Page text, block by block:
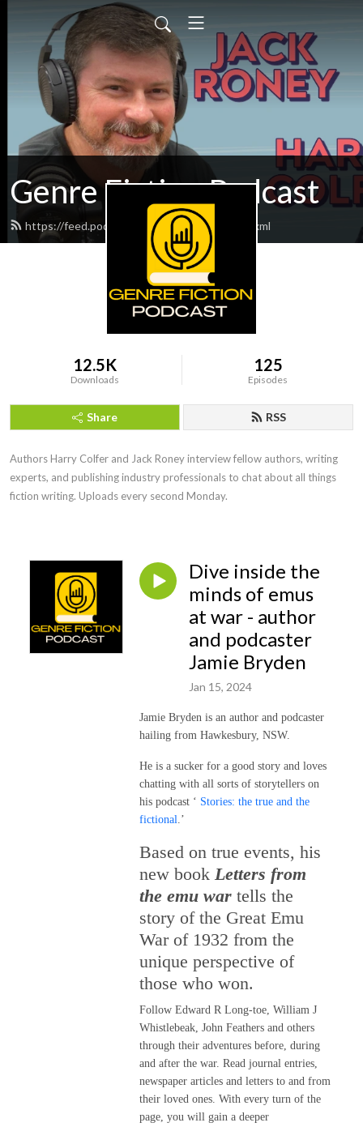
Genre Fiction Podcast
https://feed.podbean.com/genrefiction/feed.xml
12.5K
Downloads
125
Episodes
Share RSS
Authors Harry Colfer and Jack Roney interview fellow authors, writing
experts, and publishing industry professionals to chat about all things
fiction writing. Uploads every second Monday.
Dive inside the
minds of emus
at war - author
and podcaster
Jamie Bryden
Jan 15, 2024
Jamie Bryden is an author and podcaster
hailing from Hawkesbury, NSW.
He is a sucker for a good story and loves
chatting with all sorts of storytellers on
his podcast ‘ Stories: the true and the
fictional .’
Based on true events, his
new book Letters from
the emu war tells the
story of the Great Emu
War of 1932 from the
unique perspective of
those who won.
Follow Edward R Long-toe, William J
Whistlebeak, John Feathers and others
through their adventures before, during
and after the war. Read journal entries,
newspaper articles and letters to and from
their loved ones. With every turn of the
page, you will gain a deeper